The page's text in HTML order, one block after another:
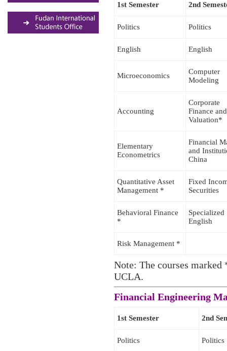
1st Semester 2nd
Politics Politics
English English
Microeconomics
Computer
Modeling
Accounting
Corporate
Finance and
Valuation*
Elementary
Econometrics
Financial
and
China
Quantitative Asset
Management *
Fixed
Securities
Behavioral Finance
*
Specialized
English
Risk Management *
Note: The courses
UCLA.
Financial Engineering
1st Semester 2nd
Politics Politics